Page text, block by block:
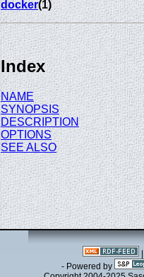
docker(1)
Index
NAME
SYNOPSIS
DESCRIPTION
OPTIONS
SEE ALSO
- Powered by